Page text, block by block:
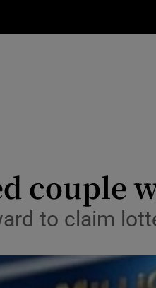
Transport
Motors
Listen
couple
to claim